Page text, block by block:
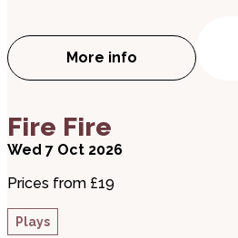
More info
about The
Fire Fire
Wed 7 Oct 2026
Prices from £19
Plays